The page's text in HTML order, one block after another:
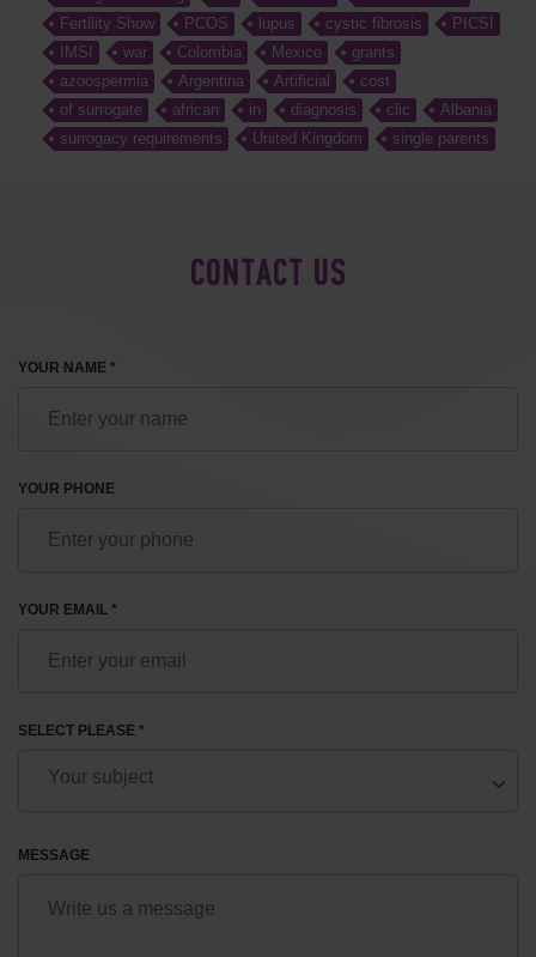
Fertility Show
PCOS lupus cystic fibrosis
PICSI
IMSI
war Colombia Mexico
grants
azoospermia
Argentina Artificial
cost
of surrogate
african in diagnosis clic
Albania
surrogacy requirements
United Kingdom single parents
CONTACT US
YOUR NAME *
YOUR PHONE
YOUR EMAIL *
SELECT PLEASE *
MESSAGE